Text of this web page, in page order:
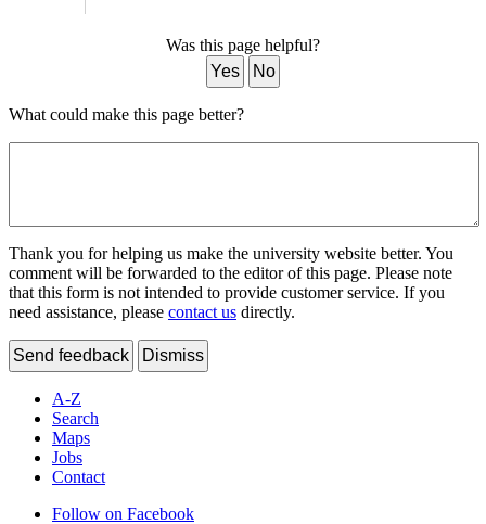
Was this page helpful?
Yes
No
What could make this page better?
Thank you for helping us make the university website better. You
comment will be forwarded to the editor of this page. Please note
that this form is not intended to provide customer service. If you
need assistance, please contact us directly.
Send feedback Dismiss
A-Z
Search
Maps
Jobs
Contact
Follow on Facebook